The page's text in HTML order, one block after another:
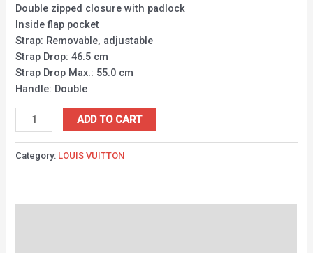
Double zipped closure with padlock
Inside flap pocket
Strap: Removable, adjustable
Strap Drop: 46.5 cm
Strap Drop Max.: 55.0 cm
Handle: Double
ADD TO CART
Category: LOUIS VUITTON